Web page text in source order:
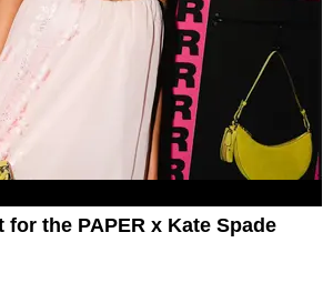
for the PAPER x Kate Spade